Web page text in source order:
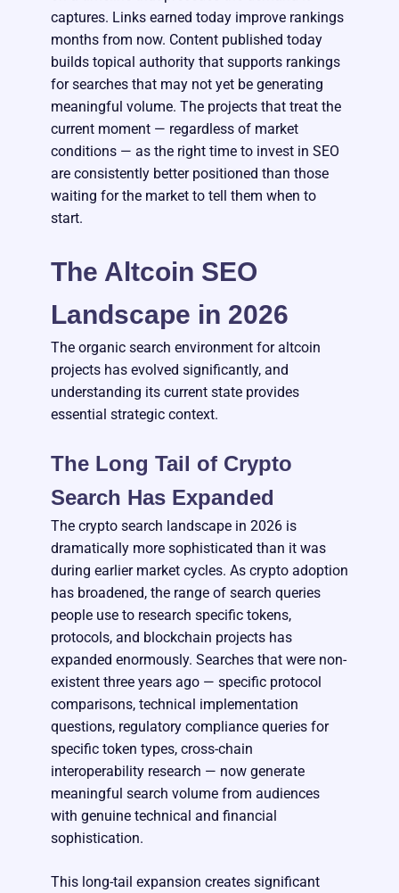
captures. Links earned today improve rankings
months from now. Content published today
builds topical authority that supports rankings
for searches that may not yet be generating
meaningful volume. The projects that treat the
current moment — regardless of market
conditions — as the right time to invest in SEO
are consistently better positioned than those
waiting for the market to tell them when to
start.
The Altcoin SEO
Landscape in 2026
The organic search environment for altcoin
projects has evolved significantly, and
understanding its current state provides
essential strategic context.
The Long Tail of Crypto
Search Has Expanded
The crypto search landscape in 2026 is
dramatically more sophisticated than it was
during earlier market cycles. As crypto adoption
has broadened, the range of search queries
people use to research specific tokens,
protocols, and blockchain projects has
expanded enormously. Searches that were non-
existent three years ago — specific protocol
comparisons, technical implementation
questions, regulatory compliance queries for
specific token types, cross-chain
interoperability research — now generate
meaningful search volume from audiences
with genuine technical and financial
sophistication.
This long-tail expansion creates significant